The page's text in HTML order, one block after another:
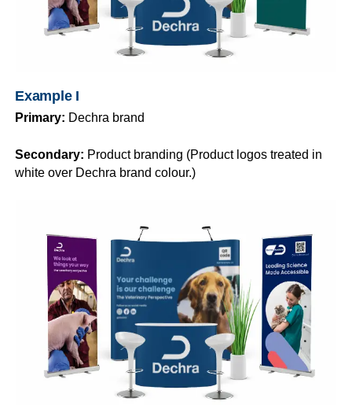
Example I
Primary: Dechra brand
Secondary: Product branding (Product logos treated in
white over Dechra brand colour.)